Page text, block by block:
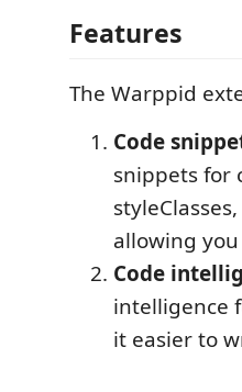
Features
The Warppid
Code
snippets for
allowing
Code
intelligence
it easier to